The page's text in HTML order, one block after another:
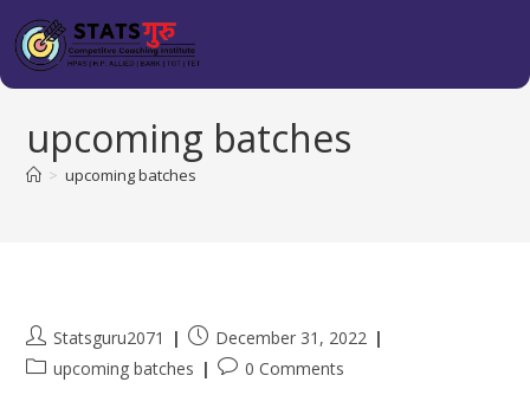
upcoming batches
> upcoming batches
Statsguru2071
December 31, 2022
upcoming batches
0 Comments